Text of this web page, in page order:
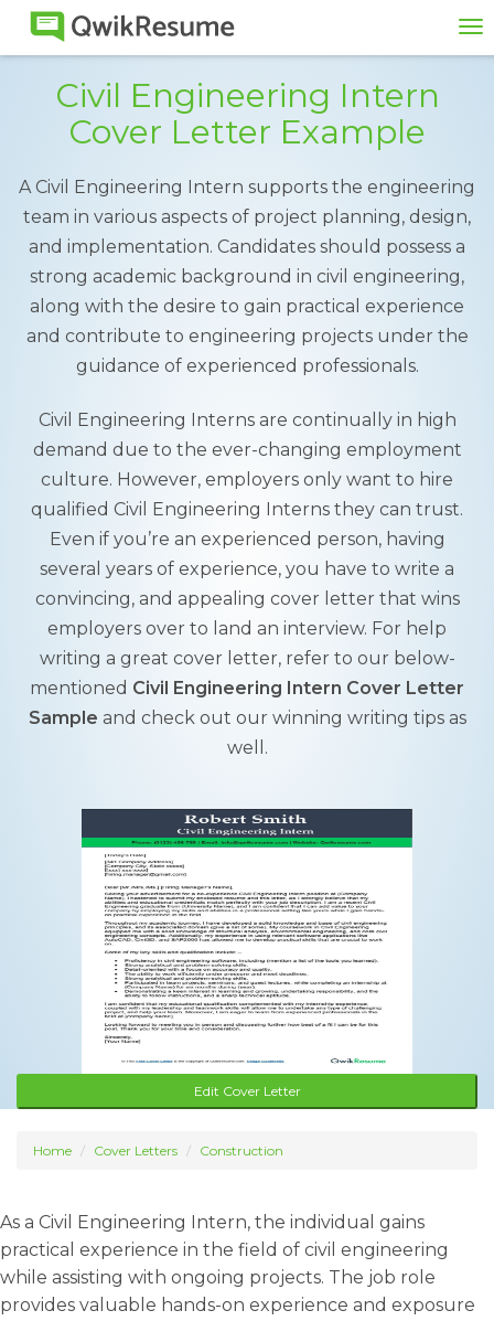
Civil Engineering Intern
Cover Letter Example
A Civil Engineering Intern supports the engineering
team in various aspects of project planning, design,
and implementation. Candidates should possess a
strong academic background in civil engineering,
along with the desire to gain practical experience
and contribute to engineering projects under the
guidance of experienced professionals.
Civil Engineering Interns are continually in high
demand due to the ever-changing employment
culture. However, employers only want to hire
qualified Civil Engineering Interns they can trust.
Even if you’re an experienced person, having
several years of experience, you have to write a
convincing, and appealing cover letter that wins
employers over to land an interview. For help
writing a great cover letter, refer to our below-
mentioned Civil Engineering Intern Cover Letter
Sample and check out our winning writing tips as
well.
Edit Cover Letter
Home Cover Letters Construction
As a Civil Engineering Intern, the individual gains
practical experience in the field of civil engineering
while assisting with ongoing projects. The job role
provides valuable hands-on experience and exposure